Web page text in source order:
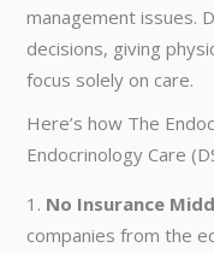
management issues.
decisions, giving
focus solely on care.
Here’s how The
Endocrinology Care
No Insurance
companies from the